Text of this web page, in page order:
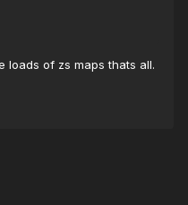
loads of zs maps thats all.